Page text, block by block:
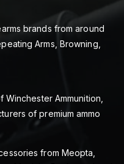
brands from around
Arms, Browning,
Ammunition,
of premium ammo
from Meopta,